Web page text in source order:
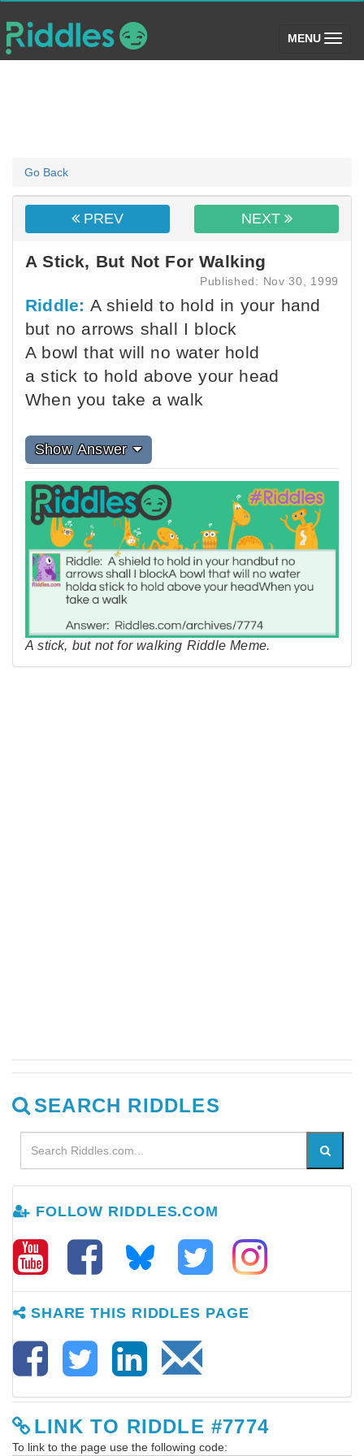
MENU (toggle)
Go Back
PREV NEXT
A Stick, But Not For Walking
Published: Nov 30, 1999
Riddle: A shield to hold in your hand
but no arrows shall I block
A bowl that will no water hold
a stick to hold above your head
When you take a walk
Show Answer
A stick, but not for walking Riddle Meme.
SEARCH RIDDLES
FOLLOW RIDDLES.COM
SHARE THIS RIDDLES PAGE
LINK TO RIDDLE #7774
To link to the page use the following code: